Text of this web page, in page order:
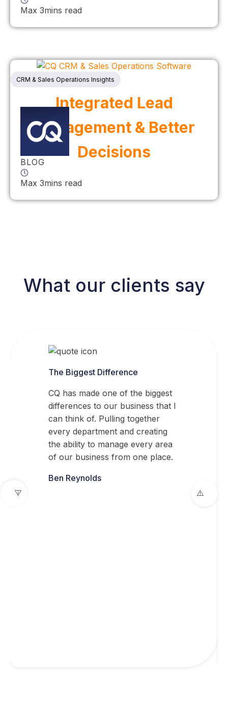
Max 3mins read
CRM & Sales Operations Insights
Integrated Lead
Management & Better
Decisions
BLOG
Max 3mins read
What our clients say
The Biggest Difference
CQ has made one of the biggest
differences to our business that I
can think of. Pulling together
every department and creating
the ability to manage every area
of our business from one place.
Ben Reynolds